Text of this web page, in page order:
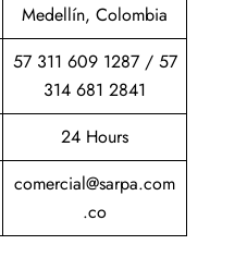
Medellín, Colombia
57 311 609 1287 / 57
314 681 2841
24 Hours
comercial@sarpa.com
.co